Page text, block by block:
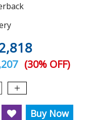
(30% OFF)
Buy Now